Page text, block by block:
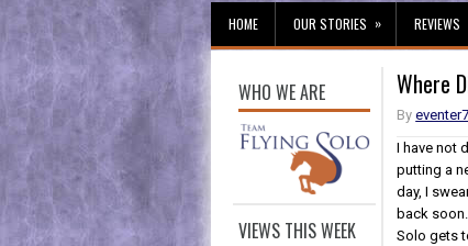
HOME OUR STORIES » REVIEWS
WHO WE ARE
VIEWS THIS WEEK
Where
By
I have not
putting a
day, I
back
Solo gets